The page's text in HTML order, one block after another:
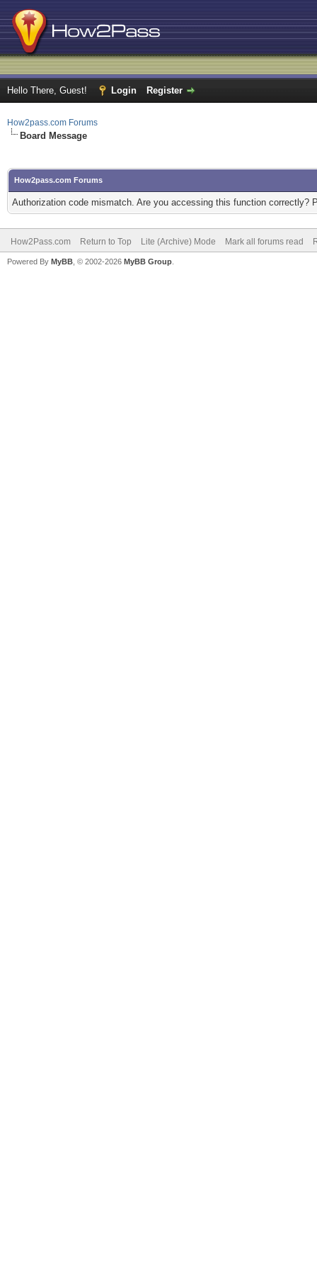
Hello There, Guest! Login Register
How2pass.com Forums
Board Message
How2pass.com Forums
Authorization code mismatch. Are you accessing this function correctly?
How2Pass.com Return to Top Lite (Archive) Mode Mark all forums read
Powered By MyBB , © 2002-2026 MyBB Group